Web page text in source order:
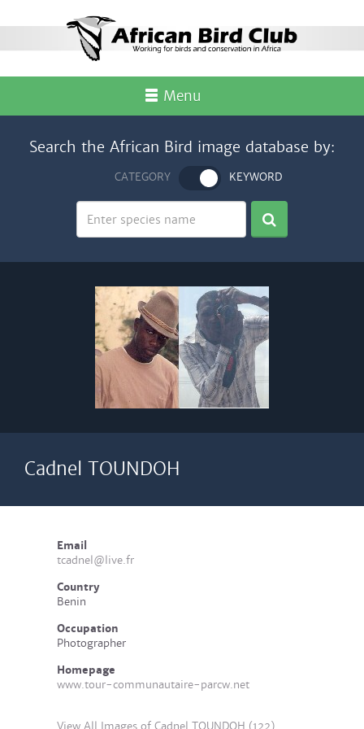
Menu
Search the African Bird image database by:
CATEGORY KEYWORD
Cadnel TOUNDOH
Email
tcadnel@live.fr
Country
Benin
Occupation
Photographer
Homepage
www.tour-communautaire-parcw.net
View All Images of Cadnel TOUNDOH (122)